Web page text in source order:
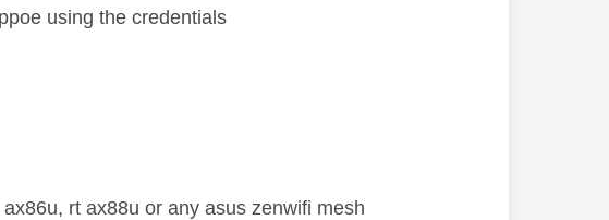
using the credentials
rt ax88u or any asus zenwifi mesh